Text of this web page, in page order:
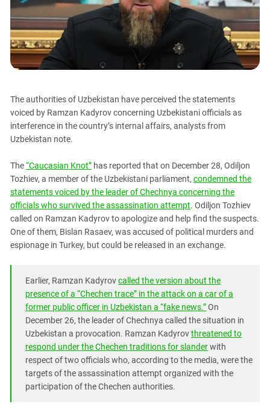
PERSECUTION OF ACTIVISTS
KADYROV VS WILDBERRIES
Georgia
Ingushetia
Kabardino-Balkaria
Kalmykia
Krasnodar Territory
Nagorno-Karabakh
North Caucasus
North-Caucasian Federal District
Rostov Region
Russia
South Caucasus
South Federal District
Stavropol Region
Volgograd Region
The authorities of Uzbekistan have perceived the statements
voiced by Ramzan Kadyrov concerning Uzbekistani officials as
interference in the country’s internal affairs, analysts from
Uzbekistan note.
The“Caucasian Knot” has reported that on December 28, Odiljon
Tozhiev, a member of the Uzbekistani parliament, condemned the
statements voiced by the leader of Chechnya concerning the
officials who survived the assassination attempt. Odiljon Tozhiev
called on Ramzan Kadyrov to apologize and help find the suspects.
One of them, Bislan Rasaev, was accused of political murders and
espionage in Turkey, but could be released in an exchange.
Earlier, Ramzan Kadyrovcalled the version about the
presence of a “Chechen trace” in the attack on a car of a
former public officer in Uzbekistan a “fake news.”On
December 26, the leader of Chechnya called the situation in
Uzbekistan a provocation. Ramzan Kadyrovthreatened to
respond under the Chechen traditions for slanderwith
respect of two officials who, according to the media, were the
targets of the assassination attempt organized with the
participation of the Chechen authorities.